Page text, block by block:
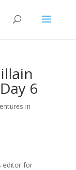
6
in
editor for